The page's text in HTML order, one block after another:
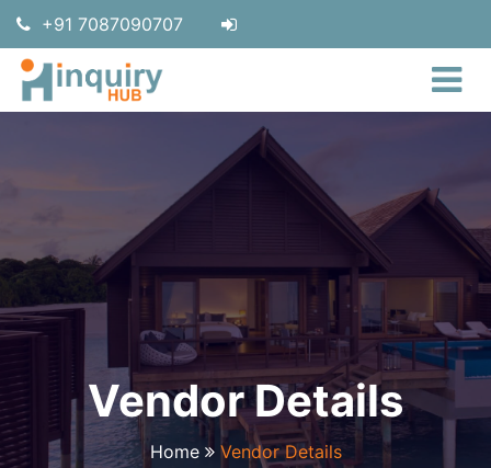
+91 7087090707
Vendor Details
Home Vendor Details